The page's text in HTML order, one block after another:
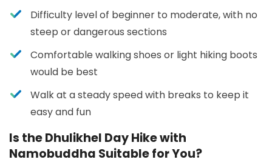
Difficulty level of beginner to moderate, with no
steep or dangerous sections
Comfortable walking shoes or light hiking boots
would be best
Walk at a steady speed with breaks to keep it
easy and fun
Is the Dhulikhel Day Hike with
Namobuddha Suitable for You?